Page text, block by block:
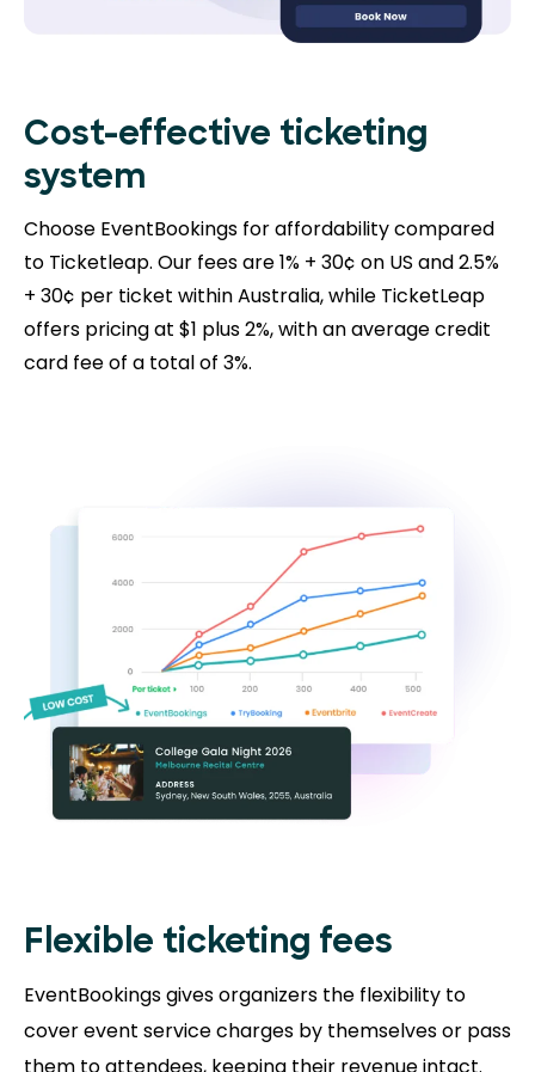
Cost-effective ticketing
system
Choose EventBookings for affordability compared
to Ticketleap. Our fees are 1% + 30¢ on US and 2.5%
+ 30¢ per ticket within Australia, while TicketLeap
offers pricing at $1 plus 2%, with an average credit
card fee of a total of 3%.
Flexible ticketing fees
EventBookings gives organizers the flexibility to
cover event service charges by themselves or pass